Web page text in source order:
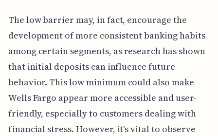
The low barrier may, in fact, encourage the
development of more consistent banking habits
among certain segments, as research has shown
that initial deposits can influence future
behavior. This low minimum could also make
Wells Fargo appear more accessible and user-
friendly, especially to customers dealing with
financial stress. However, it's vital to observe